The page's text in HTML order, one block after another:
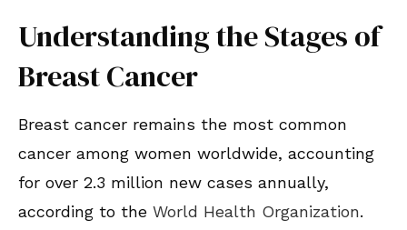
Understanding the Stages of
Breast Cancer
Breast cancer remains the most common
cancer among women worldwide, accounting
for over 2.3 million new cases annually,
according to the World Health Organization.